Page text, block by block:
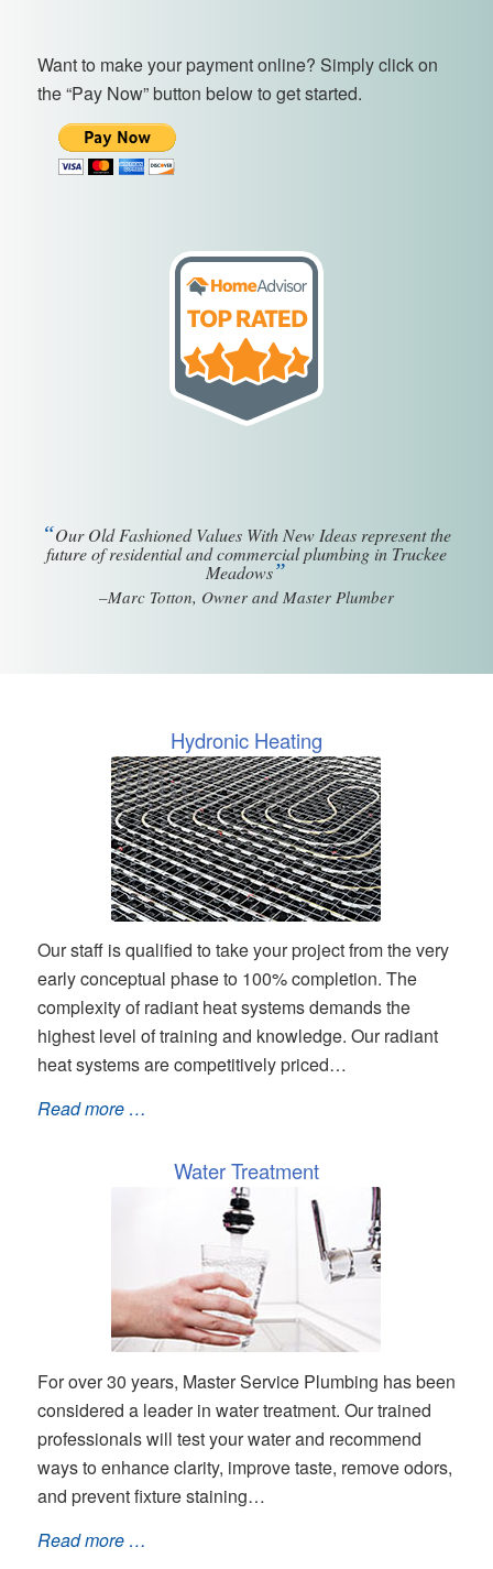
Want to make your payment online? Simply click on
the “Pay Now” button below to get started.
“Our Old Fashioned Values With New Ideas represent the
future of residential and commercial plumbing in Truckee
Meadows”
–Marc Totton, Owner and Master Plumber
Hydronic Heating
Our staff is qualified to take your project from the very
early conceptual phase to 100% completion. The
complexity of radiant heat systems demands the
highest level of training and knowledge. Our radiant
heat systems are competitively priced…
Read more …
Water Treatment
For over 30 years, Master Service Plumbing has been
considered a leader in water treatment. Our trained
professionals will test your water and recommend
ways to enhance clarity, improve taste, remove odors,
and prevent fixture staining…
Read more …